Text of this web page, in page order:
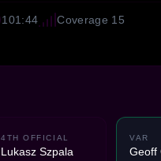
101:44 Coverage 15
4TH OFFICIAL
Lukasz Szpala
VAR
Geoff